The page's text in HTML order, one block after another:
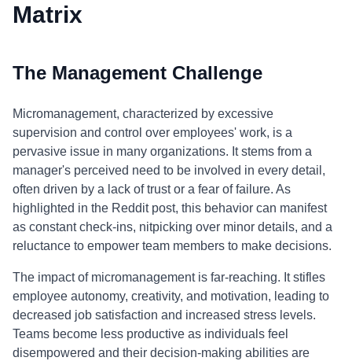
Matrix
The Management Challenge
Micromanagement, characterized by excessive
supervision and control over employees' work, is a
pervasive issue in many organizations. It stems from a
manager's perceived need to be involved in every detail,
often driven by a lack of trust or a fear of failure. As
highlighted in the Reddit post, this behavior can manifest
as constant check-ins, nitpicking over minor details, and a
reluctance to empower team members to make decisions.
The impact of micromanagement is far-reaching. It stifles
employee autonomy, creativity, and motivation, leading to
decreased job satisfaction and increased stress levels.
Teams become less productive as individuals feel
disempowered and their decision-making abilities are